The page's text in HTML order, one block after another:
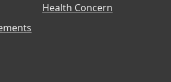
Health Concern